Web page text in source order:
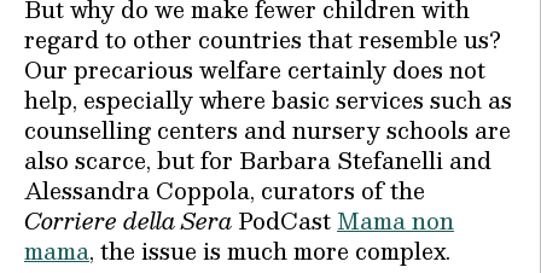
But why do we make fewer children with
regard to other countries that resemble us?
Our precarious welfare certainly does not
help, especially where basic services such as
counselling centers and nursery schools are
also scarce, but for Barbara Stefanelli and
Alessandra Coppola, curators of the
Corriere della SeraPodCastMama non
mama, the issue is much more complex.